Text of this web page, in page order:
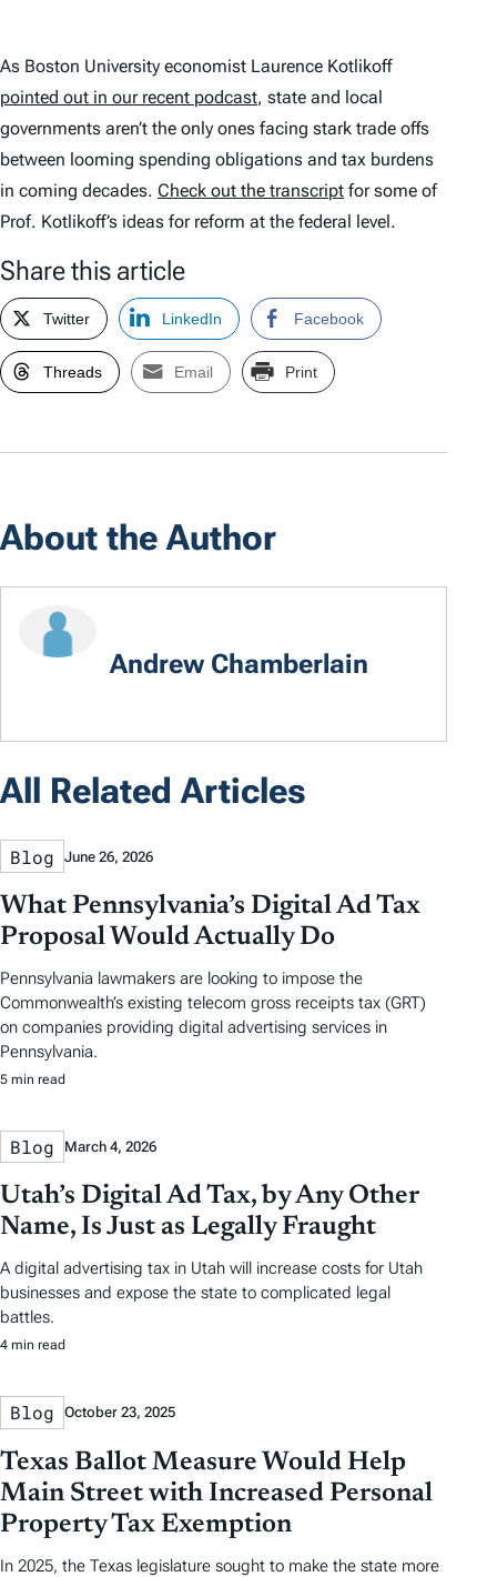
As Boston University economist Laurence Kotlikoff
pointed out in our recent podcast, state and local
governments aren’t the only ones facing stark trade offs
between looming spending obligations and tax burdens
in coming decades. Check out the transcript for some of
Prof. Kotlikoff’s ideas for reform at the federal level.
Share this article
Twitter LinkedIn Facebook
Threads Email Print
About the Author
Andrew Chamberlain
All Related Articles
Blog June 26, 2026
What Pennsylvania’s Digital Ad Tax
Proposal Would Actually Do
Pennsylvania lawmakers are looking to impose the
Commonwealth’s existing telecom gross receipts tax (GRT)
on companies providing digital advertising services in
Pennsylvania.
5 min read
Blog March 4, 2026
Utah’s Digital Ad Tax, by Any Other
Name, Is Just as Legally Fraught
A digital advertising tax in Utah will increase costs for Utah
businesses and expose the state to complicated legal
battles.
4 min read
Blog October 23, 2025
Texas Ballot Measure Would Help
Main Street with Increased Personal
Property Tax Exemption
In 2025, the Texas legislature sought to make the state more